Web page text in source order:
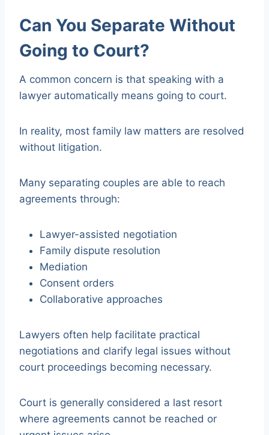
Can You Separate Without
Going to Court?
A common concern is that speaking with a
lawyer automatically means going to court.
In reality, most family law matters are resolved
without litigation.
Many separating couples are able to reach
agreements through:
Lawyer-assisted negotiation
Family dispute resolution
Mediation
Consent orders
Collaborative approaches
Lawyers often help facilitate practical
negotiations and clarify legal issues without
court proceedings becoming necessary.
Court is generally considered a last resort
where agreements cannot be reached or